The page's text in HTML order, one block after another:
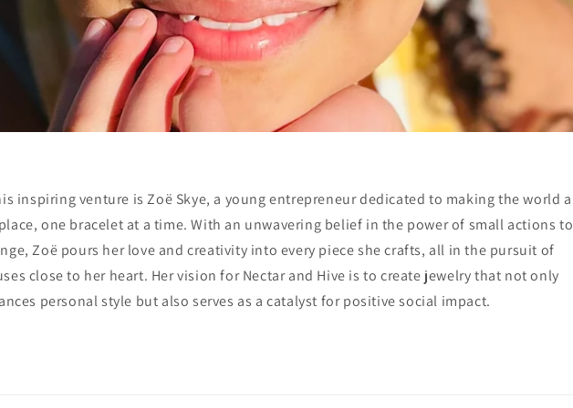
inspiring venture is Zoë Skye, a young entrepreneur dedicated to making the world a
one bracelet at a time. With an unwavering belief in the power of small actions to
Zoë pours her love and creativity into every piece she crafts, all in the pursuit of
close to her heart. Her vision for Nectar and Hive is to create jewelry that not only
personal style but also serves as a catalyst for positive social impact.